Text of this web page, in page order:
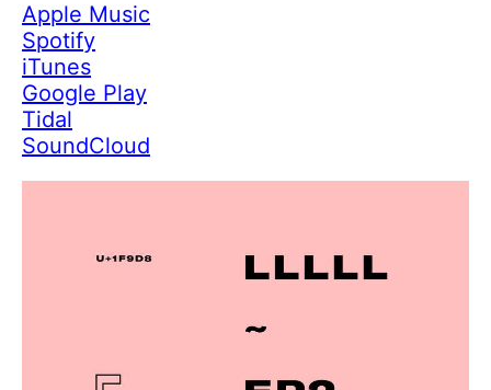
Apple Music
Spotify
iTunes
Google Play
Tidal
SoundCloud